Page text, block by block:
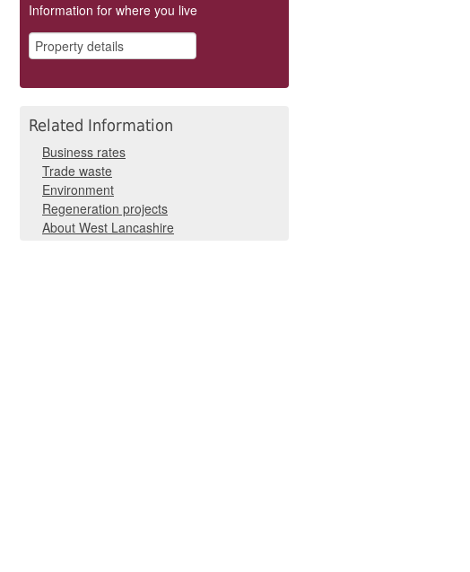
Information for where you live
Related Information
Business rates
Trade waste
Environment
Regeneration projects
About West Lancashire